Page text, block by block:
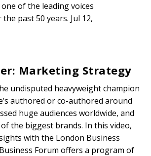
of the leading voices
past 50 years. Jul 12,
Marketing Strategy
undisputed heavyweight champion
authored or co-authored around
huge audiences worldwide, and
the biggest brands. In this video,
with the London Business
Forum offers a program of